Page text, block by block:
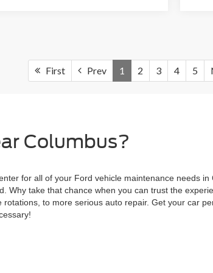
First Prev 1 2 3 4 5
Columbus?
for all of your Ford vehicle maintenance needs in
take that chance when you can trust the
to more serious auto repair. Get your car